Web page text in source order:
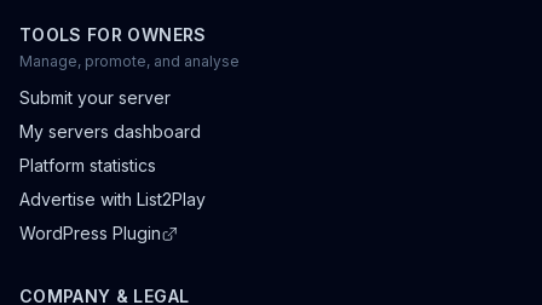
TOOLS FOR OWNERS
Manage, promote, and analyse
Submit your server
My servers dashboard
Platform statistics
Advertise with List2Play
WordPress Plugin
COMPANY & LEGAL